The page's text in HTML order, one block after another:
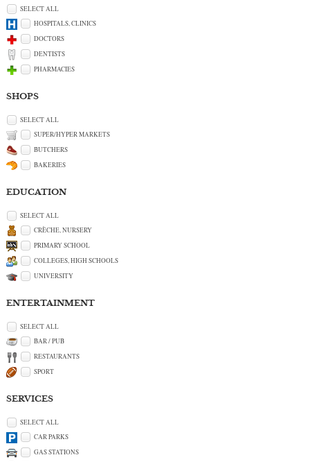
SELECT ALL
HOSPITALS, CLINICS
DOCTORS
DENTISTS
PHARMACIES
SHOPS
SELECT ALL
SUPER/HYPER MARKETS
BUTCHERS
BAKERIES
EDUCATION
SELECT ALL
CRÈCHE, NURSERY
PRIMARY SCHOOL
COLLEGES, HIGH SCHOOLS
UNIVERSITY
ENTERTAINMENT
SELECT ALL
BAR / PUB
RESTAURANTS
SPORT
SERVICES
SELECT ALL
CAR PARKS
GAS STATIONS